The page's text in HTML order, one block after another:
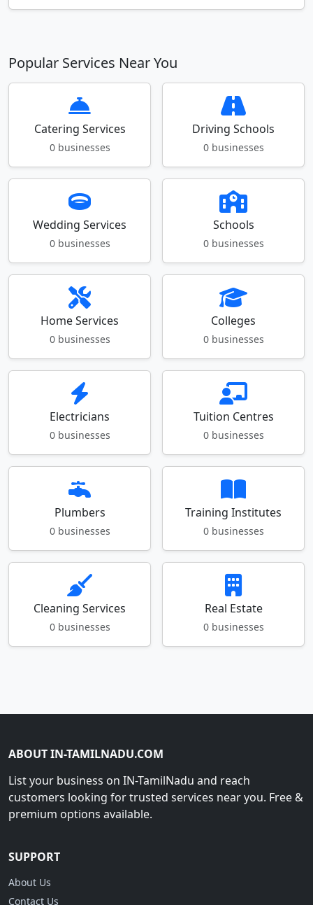
Popular Services Near You
Catering Services
0 businesses
Driving Schools
0 businesses
Wedding Services
0 businesses
Schools
0 businesses
Home Services
0 businesses
Colleges
0 businesses
Electricians
0 businesses
Tuition Centres
0 businesses
Plumbers
0 businesses
Training Institutes
0 businesses
Cleaning Services
0 businesses
Real Estate
0 businesses
ABOUT IN-TAMILNADU.COM
List your business on IN-TamilNadu and reach
customers looking for trusted services near you. Free &
premium options available.
SUPPORT
About Us
Contact Us